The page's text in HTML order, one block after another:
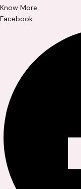
Know More
Facebook